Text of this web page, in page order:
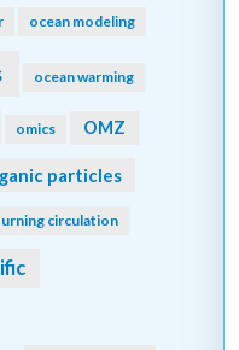
ocean modeling
ocean warming
omics OMZ
particles
circulation